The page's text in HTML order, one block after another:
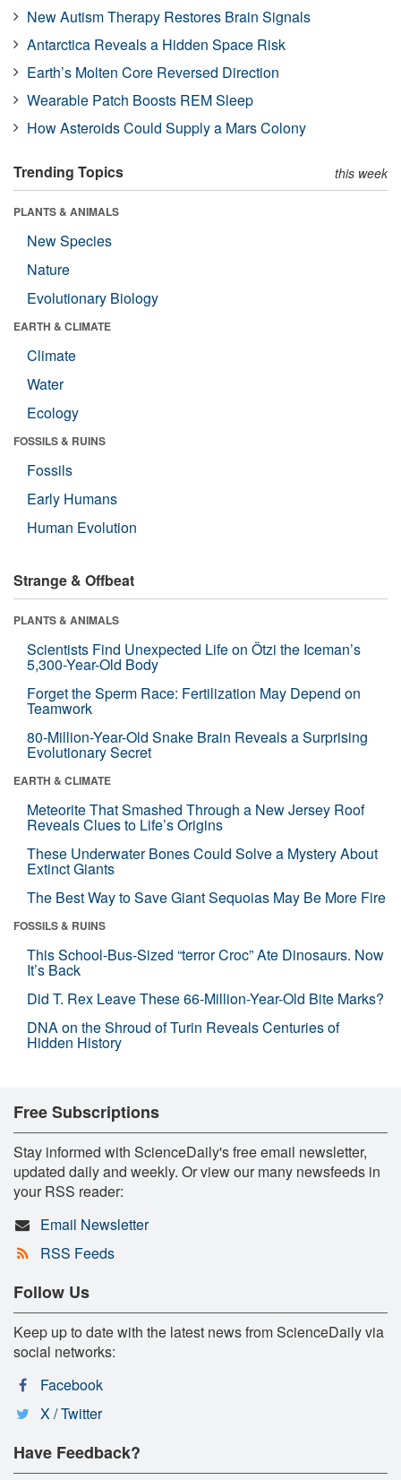
New Autism Therapy Restores Brain Signals
Antarctica Reveals a Hidden Space Risk
Earth’s Molten Core Reversed Direction
Wearable Patch Boosts REM Sleep
How Asteroids Could Supply a Mars Colony
Trending Topics this week
PLANTS & ANIMALS
New Species
Nature
Evolutionary Biology
EARTH & CLIMATE
Climate
Water
Ecology
FOSSILS & RUINS
Fossils
Early Humans
Human Evolution
Strange & Offbeat
PLANTS & ANIMALS
Scientists Find Unexpected Life on Ötzi the Iceman’s
5,300-Year-Old Body
Forget the Sperm Race: Fertilization May Depend on
Teamwork
80-Million-Year-Old Snake Brain Reveals a Surprising
Evolutionary Secret
EARTH & CLIMATE
Meteorite That Smashed Through a New Jersey Roof
Reveals Clues to Life’s Origins
These Underwater Bones Could Solve a Mystery About
Extinct Giants
The Best Way to Save Giant Sequoias May Be More Fire
FOSSILS & RUINS
This School-Bus-Sized “terror Croc” Ate Dinosaurs. Now
It’s Back
Did T. Rex Leave These 66-Million-Year-Old Bite Marks?
DNA on the Shroud of Turin Reveals Centuries of
Hidden History
Free Subscriptions
Stay informed with ScienceDaily's free email newsletter,
updated daily and weekly. Or view our many newsfeeds in
your RSS reader:
Email Newsletter
RSS Feeds
Follow Us
Keep up to date with the latest news from ScienceDaily via
social networks:
Facebook
X / Twitter
Have Feedback?